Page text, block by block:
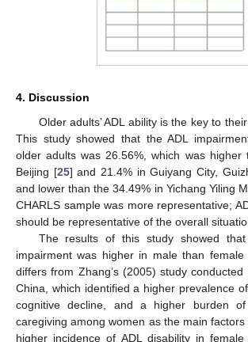
4. Discussion
Older adults’ ADL ability is the key to
This study showed that the ADL
older adults was 26.56%, which was higher
Beijing [25] and 21.4% in Guiyang City,
and lower than the 34.49% in Yichang Yiling
CHARLS sample was more representative;
should be representative of the overall
The results of this study showed
impairment was higher in male than
differs from Zhang’s (2005) study conducted
China, which identified a higher prevalence
cognitive decline, and a higher burden
caregiving among women as the main
higher incidence of ADL disability in